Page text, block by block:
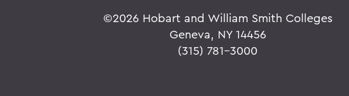
©2026 Hobart and William Smith Colleges
Geneva, NY 14456
(315) 781-3000